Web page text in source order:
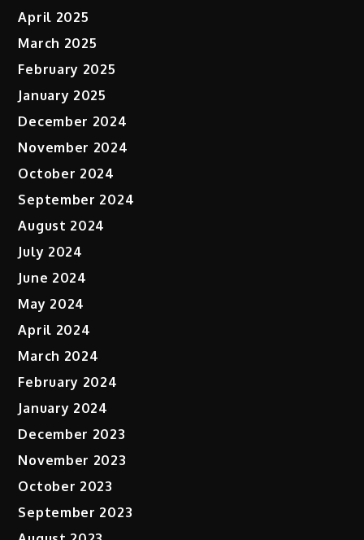
April 2025
March 2025
February 2025
January 2025
December 2024
November 2024
October 2024
September 2024
August 2024
July 2024
June 2024
May 2024
April 2024
March 2024
February 2024
January 2024
December 2023
November 2023
October 2023
September 2023